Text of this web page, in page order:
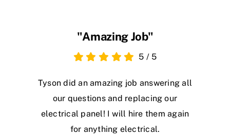
"Amazing Job"
5 / 5
Tyson did an amazing job answering all
our questions and replacing our
electrical panel! I will hire them again
for anything electrical.